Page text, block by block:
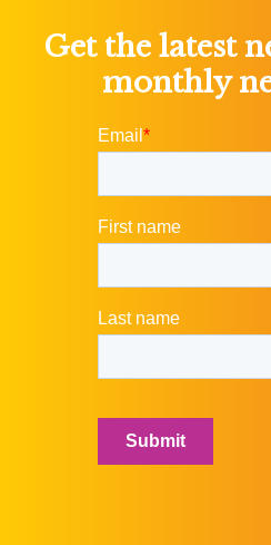
Get the latest
monthly